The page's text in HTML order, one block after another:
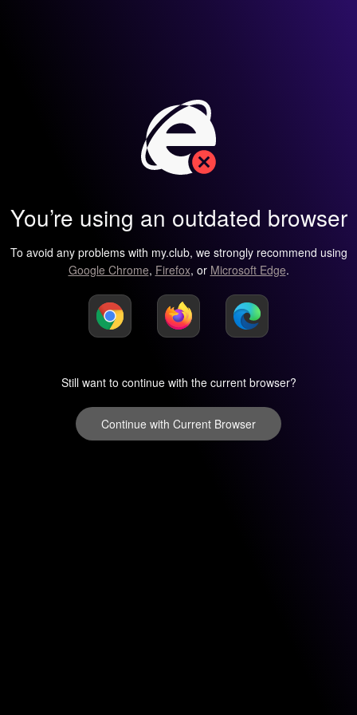
You’re using an outdated browser
To avoid any problems with my.club, we strongly recommend using
Google Chrome, Firefox, or Microsoft Edge.
Still want to continue with the current browser?
Continue with Current Browser